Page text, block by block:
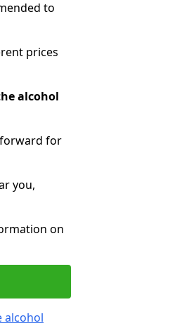
to
prices
alcohol
forward for
you,
on
alcohol